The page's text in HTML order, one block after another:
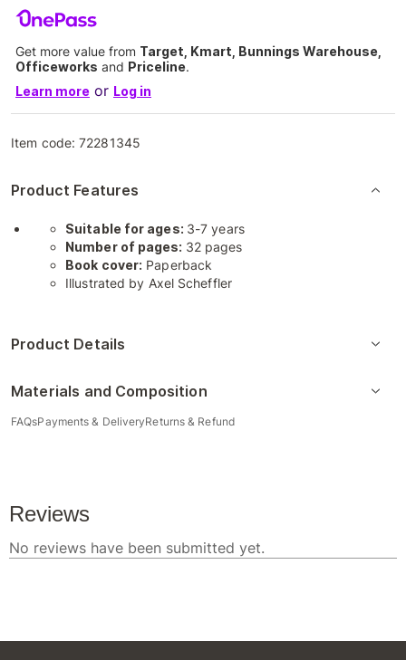
Get more value from Target, Kmart, Bunnings Warehouse,
Officeworks and Priceline.
Learn more or Log in
Item code:72281345
Product Features
Suitable for ages: 3-7 years
Number of pages: 32 pages
Book cover: Paperback
Illustrated by Axel Scheffler
Product Details
Materials and Composition
FAQsPayments & DeliveryReturns & Refund